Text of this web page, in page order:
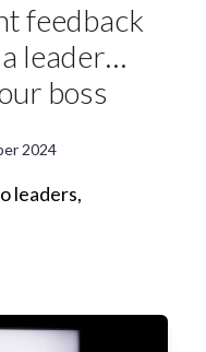
feedback
leader…
boss
2024
leaders,